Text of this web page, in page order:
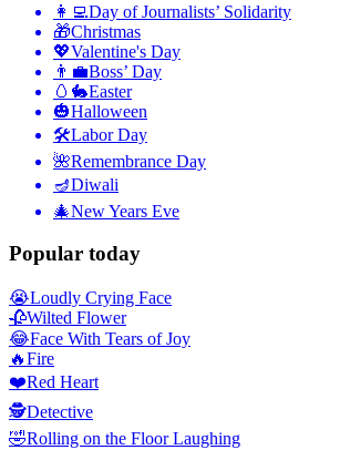
👩‍💻Day of Journalists’ Solidarity
🎁Christmas
💖Valentine's Day
👨‍💼Boss’ Day
🥚🐇Easter
🎃Halloween
🛠Labor Day
🌺Remembrance Day
🪔Diwali
🎄New Years Eve
Popular today
😭Loudly Crying Face
🥀Wilted Flower
😂Face With Tears of Joy
🔥Fire
❤️Red Heart
🕵️Detective
🤣Rolling on the Floor Laughing